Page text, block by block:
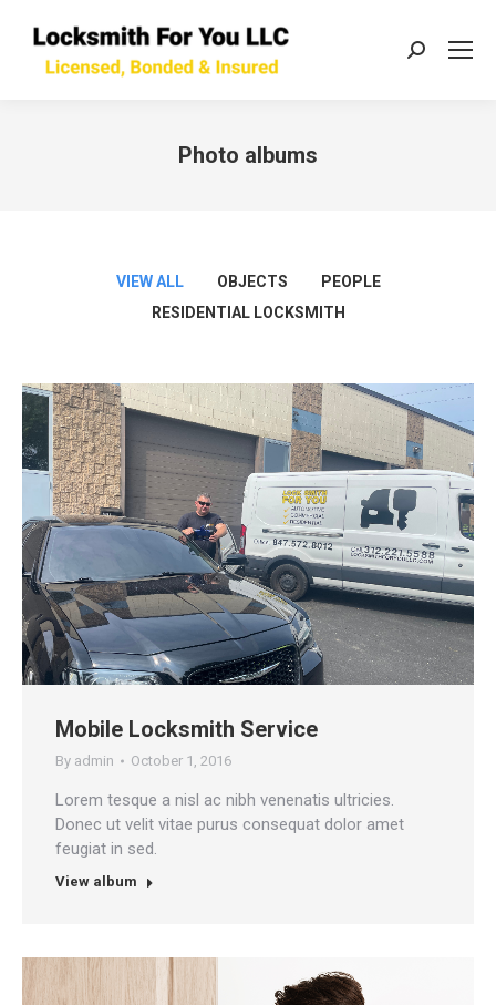
Search:
Photo albums
VIEW ALL OBJECTS
PEOPLE
RESIDENTIAL LOCKSMITH
Mobile Locksmith Service
By admin October 1, 2016
Lorem tesque a nisl ac nibh venenatis ultricies.
Donec ut velit vitae purus consequat dolor amet
feugiat in sed.
View album